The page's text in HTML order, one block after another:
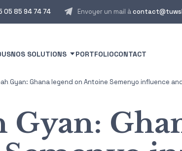
05 85 94 74 74 Envoyer un mail à
NOS SOLUTIONS PORTFOLIOCONTACT
Gyan: Ghana legend on Antoine Semenyo influence
Gyan: